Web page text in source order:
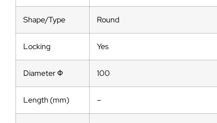
Shape/Type Round
Locking Yes
Diameter Ф 100
Length (mm) –